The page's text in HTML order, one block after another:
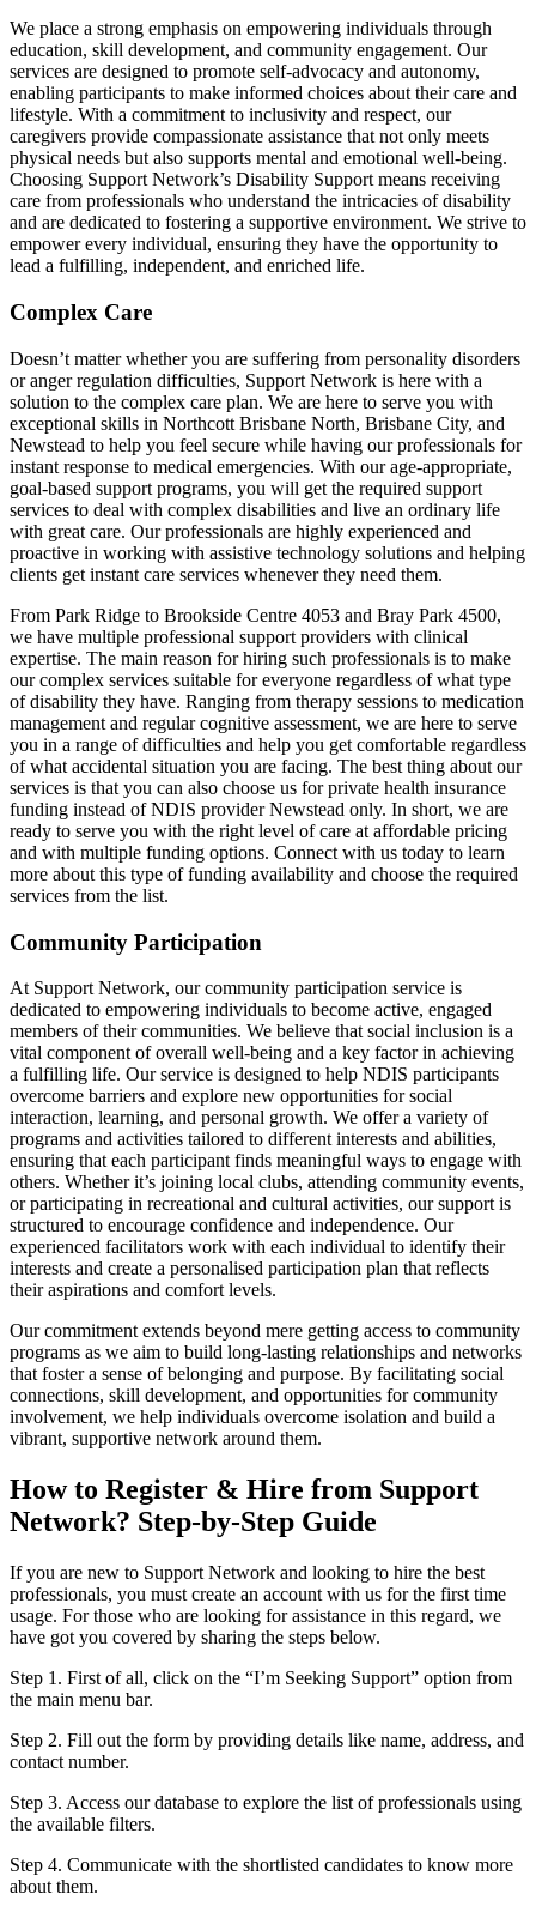
We place a strong emphasis on empowering individuals through
education, skill development, and community engagement. Our
services are designed to promote self-advocacy and autonomy,
enabling participants to make informed choices about their care and
lifestyle. With a commitment to inclusivity and respect, our
caregivers provide compassionate assistance that not only meets
physical needs but also supports mental and emotional well-being.
Choosing Support Network’s Disability Support means receiving
care from professionals who understand the intricacies of disability
and are dedicated to fostering a supportive environment. We strive to
empower every individual, ensuring they have the opportunity to
lead a fulfilling, independent, and enriched life.
Complex Care
Doesn’t matter whether you are suffering from personality disorders
or anger regulation difficulties, Support Network is here with a
solution to the complex care plan. We are here to serve you with
exceptional skills in Northcott Brisbane North, Brisbane City, and
Newstead to help you feel secure while having our professionals for
instant response to medical emergencies. With our age-appropriate,
goal-based support programs, you will get the required support
services to deal with complex disabilities and live an ordinary life
with great care. Our professionals are highly experienced and
proactive in working with assistive technology solutions and helping
clients get instant care services whenever they need them.
From Park Ridge to Brookside Centre 4053 and Bray Park 4500,
we have multiple professional support providers with clinical
expertise. The main reason for hiring such professionals is to make
our complex services suitable for everyone regardless of what type
of disability they have. Ranging from therapy sessions to medication
management and regular cognitive assessment, we are here to serve
you in a range of difficulties and help you get comfortable regardless
of what accidental situation you are facing. The best thing about our
services is that you can also choose us for private health insurance
funding instead of NDIS provider Newstead only. In short, we are
ready to serve you with the right level of care at affordable pricing
and with multiple funding options. Connect with us today to learn
more about this type of funding availability and choose the required
services from the list.
Community Participation
At Support Network, our community participation service is
dedicated to empowering individuals to become active, engaged
members of their communities. We believe that social inclusion is a
vital component of overall well-being and a key factor in achieving
a fulfilling life. Our service is designed to help NDIS participants
overcome barriers and explore new opportunities for social
interaction, learning, and personal growth. We offer a variety of
programs and activities tailored to different interests and abilities,
ensuring that each participant finds meaningful ways to engage with
others. Whether it’s joining local clubs, attending community events,
or participating in recreational and cultural activities, our support is
structured to encourage confidence and independence. Our
experienced facilitators work with each individual to identify their
interests and create a personalised participation plan that reflects
their aspirations and comfort levels.
Our commitment extends beyond mere getting access to community
programs as we aim to build long-lasting relationships and networks
that foster a sense of belonging and purpose. By facilitating social
connections, skill development, and opportunities for community
involvement, we help individuals overcome isolation and build a
vibrant, supportive network around them.
How to Register & Hire from Support
Network? Step-by-Step Guide
If you are new to Support Network and looking to hire the best
professionals, you must create an account with us for the first time
usage. For those who are looking for assistance in this regard, we
have got you covered by sharing the steps below.
Step 1. First of all, click on the “I’m Seeking Support” option from
the main menu bar.
Step 2. Fill out the form by providing details like name, address, and
contact number.
Step 3. Access our database to explore the list of professionals using
the available filters.
Step 4. Communicate with the shortlisted candidates to know more
about them.